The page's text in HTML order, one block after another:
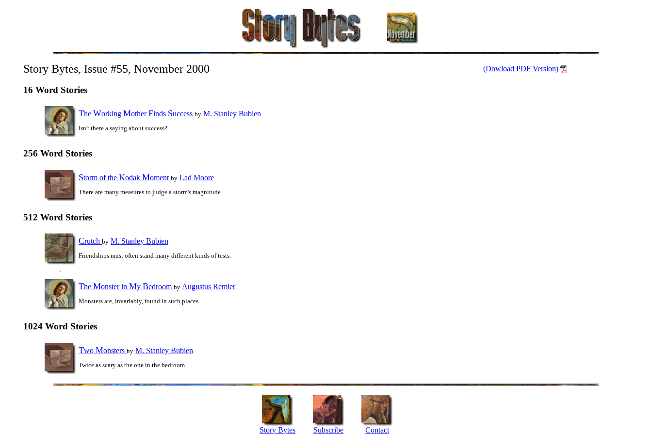
Story Bytes, Issue #55, November 2000 (Dowload PDF Version)
16 Word Stories
The Working MotherFinds Success by M. Stanley Bubien
Isn't there a saying about success?
256 Word Stories
Storm of the Kodak Moment by Lad Moore
There are many measures to judge a storm's magnitude...
512 Word Stories
Crutch by M. Stanley Bubien
Friendships must often stand many different kinds of tests.
The Monster in My Bedroom by Augustus Remier
Monsters are, invariably, found in such places.
1024 Word Stories
Two Monsters by M. Stanley Bubien
Twice as scary as the one in the bedroom.
Story Bytes Subscribe Contact